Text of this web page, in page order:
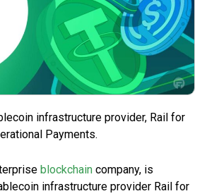
infrastructure provider, Rail for
Payments.
blockchain company, is
infrastructure provider Rail for